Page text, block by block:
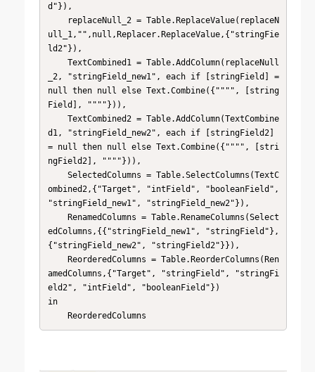
d"}),
ull_1,"",null,Replacer.ReplaceValue,{"stringFie
ld2"}),
_2, "stringField_new1", each if [stringField] =
null then null else Text.Combine({"""", [string
Field], """"})),
d1, "stringField_new2", each if [stringField2]
= null then null else Text.Combine({"""", [stri
ngField2], """"})),
ombined2,{"Target", "intField", "booleanField",
"stringField_new1", "stringField_new2"}),
edColumns,{{"stringField_new1", "stringField"},
{"stringField_new2", "stringField2"}}),
amedColumns,{"Target", "stringField", "stringFi
eld2", "intField", "booleanField"})
in
    ReorderedColumns